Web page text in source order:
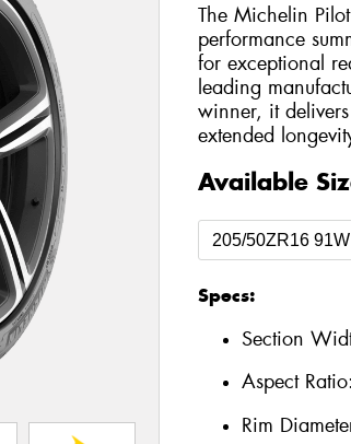
The Michelin
performance
for exceptional
leading
winner, it
extended
Available
Specs:
Section
Aspect Ratio:
Rim